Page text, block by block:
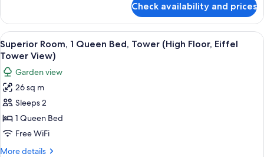
(Master)
Suite,
Multiple
Beds
(Master)
Check availability and prices
View
all
photos
for
Superior
Room,
1
Queen
Bed,
A hotel room with a large bed, a
4
Superior Room, 1 Queen Bed, Tower (High Floor, Eiffel
Tower View)
Garden view
26 sq m
Sleeps 2
1 Queen Bed
Free WiFi
More details
More